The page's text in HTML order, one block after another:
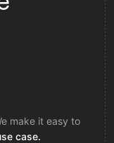
make it easy to
case.